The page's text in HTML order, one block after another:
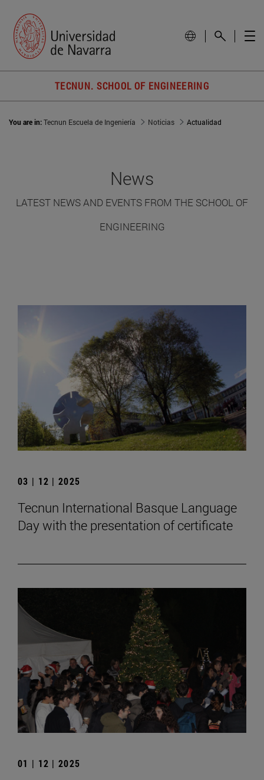
TECNUN. SCHOOL OF ENGINEERING
You are in:Tecnun Escuela de Ingeniería Noticias Actualidad
News
LATEST NEWS AND EVENTS FROM THE SCHOOL OF
ENGINEERING
03 | 12 | 2025
Tecnun International Basque Language
Day with the presentation of certificate
01 | 12 | 2025